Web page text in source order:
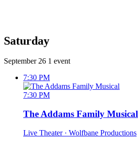
Saturday
September 26 1 event
7:30 PM
7:30 PM
The Addams Family Musical
Live Theater · Wolfbane Productions